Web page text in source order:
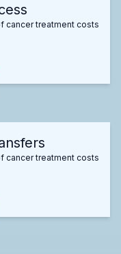
cancer treatment costs
cancer treatment costs